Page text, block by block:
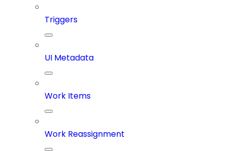
Triggers
UI Metadata
Work Items
Work Reassignment